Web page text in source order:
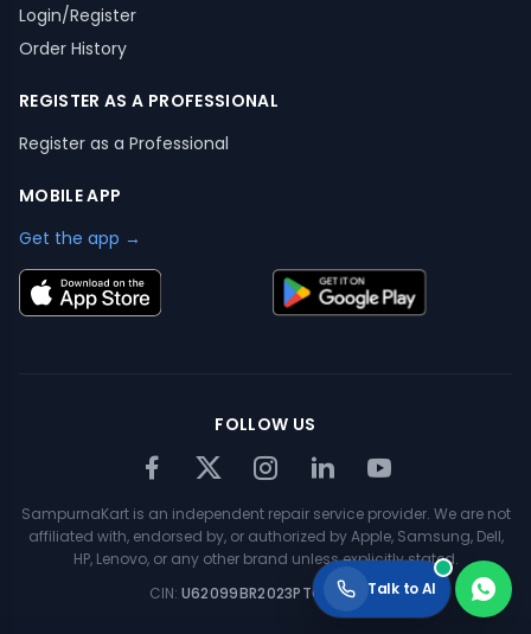
Login/Register
Order History
REGISTER AS A PROFESSIONAL
Register as a Professional
MOBILE APP
Get the app →
FOLLOW US
SampurnaKart is an independent repair service provider. We are not
affiliated with, endorsed by, or authorized by Apple, Samsung, Dell,
HP, Lenovo, or any other brand unless explicitly stated.
CIN: U62099BR2023PTC063354Talk to AI